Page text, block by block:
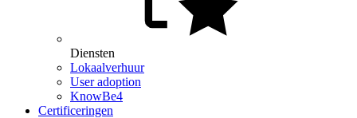
Diensten
Lokaalverhuur
User adoption
KnowBe4
Certificeringen